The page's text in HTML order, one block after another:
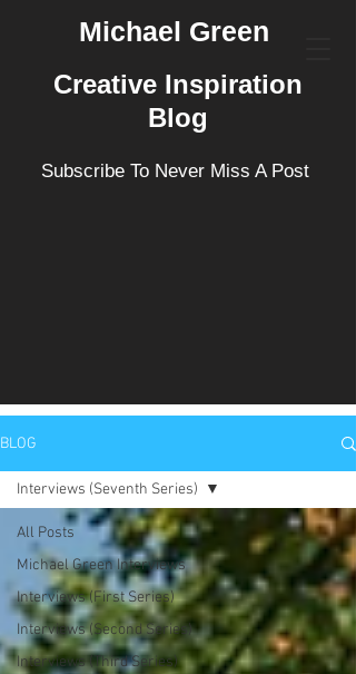
Michael Green
Creative Inspiration
Blog
Subscribe To Never Miss A Post
BLOG
All Posts
Michael Green Interviews
Interviews (First Series)
Interviews (Second Series)
Interviews (Third Series)
Interviews (Seventh Series)